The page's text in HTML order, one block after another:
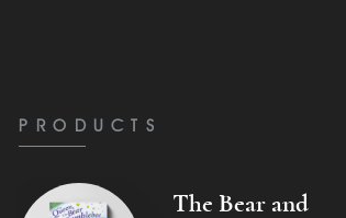
PRODUCTS
The Bear and